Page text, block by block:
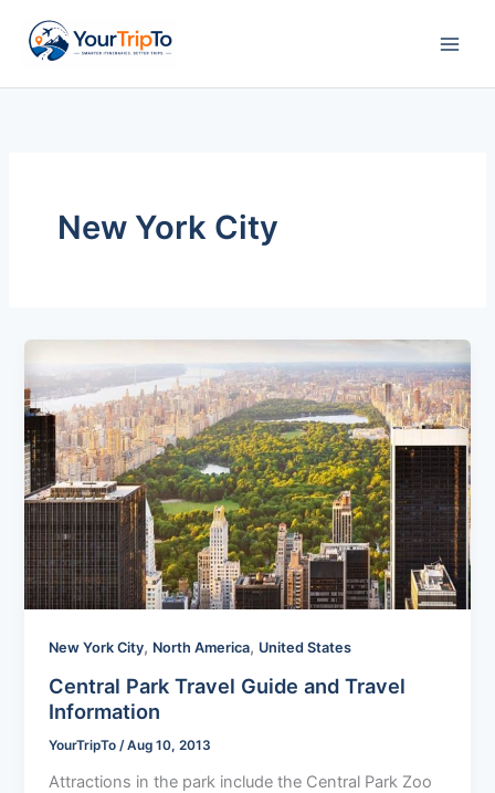
content
New York City
New York City, North America, United States
Central Park Travel Guide and Travel
Information
YourTripTo/Aug 10, 2013
Attractions in the park include the Central Park Zoo